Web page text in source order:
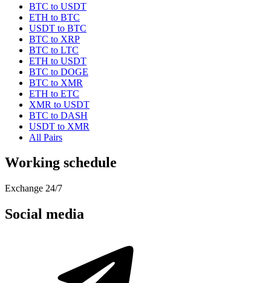
BTC to USDT
ETH to BTC
USDT to BTC
BTC to XRP
BTC to LTC
ETH to USDT
BTC to DOGE
BTC to XMR
ETH to ETC
XMR to USDT
BTC to DASH
USDT to XMR
All Pairs
Working schedule
Exchange 24/7
Social media